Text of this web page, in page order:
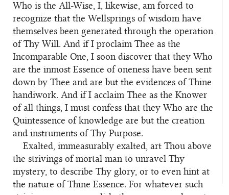
Who is the All-Wise, I, likewise, am forced to
recognize that the Wellsprings of wisdom have
themselves been generated through the operation
of Thy Will. And if I proclaim Thee as the
Incomparable One, I soon discover that they Who
are the inmost Essence of oneness have been sent
down by Thee and are but the evidences of Thine
handiwork. And if I acclaim Thee as the Knower
of all things, I must confess that they Who are the
Quintessence of knowledge are but the creation
and instruments of Thy Purpose.
Exalted, immeasurably exalted, art Thou above
the strivings of mortal man to unravel Thy
mystery, to describe Thy glory, or to even hint at
the nature of Thine Essence. For whatever such